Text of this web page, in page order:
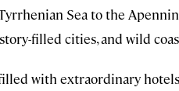
Sea to the
filled cities, and wild
with extraordinary